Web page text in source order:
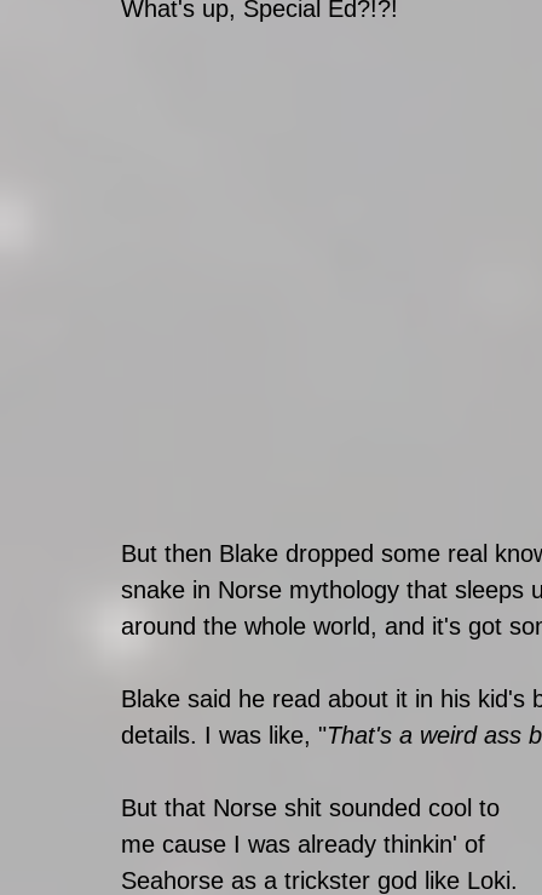
What's up, Special Ed?!?!
But then Blake dropped some real
snake in Norse mythology that sleeps
around the whole world, and it's got
Blake said he read about it in his
details. I was like, "That's a weird ass
But that Norse shit sounded cool to
me cause I was already thinkin' of
Seahorse as a trickster god like Loki.